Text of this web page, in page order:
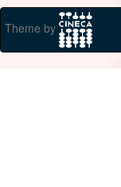
Theme by